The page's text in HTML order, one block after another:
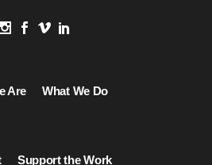
Are What We Do
Support the Work